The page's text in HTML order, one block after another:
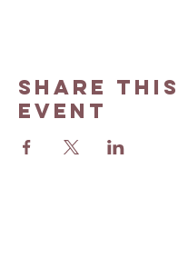
Share this
event